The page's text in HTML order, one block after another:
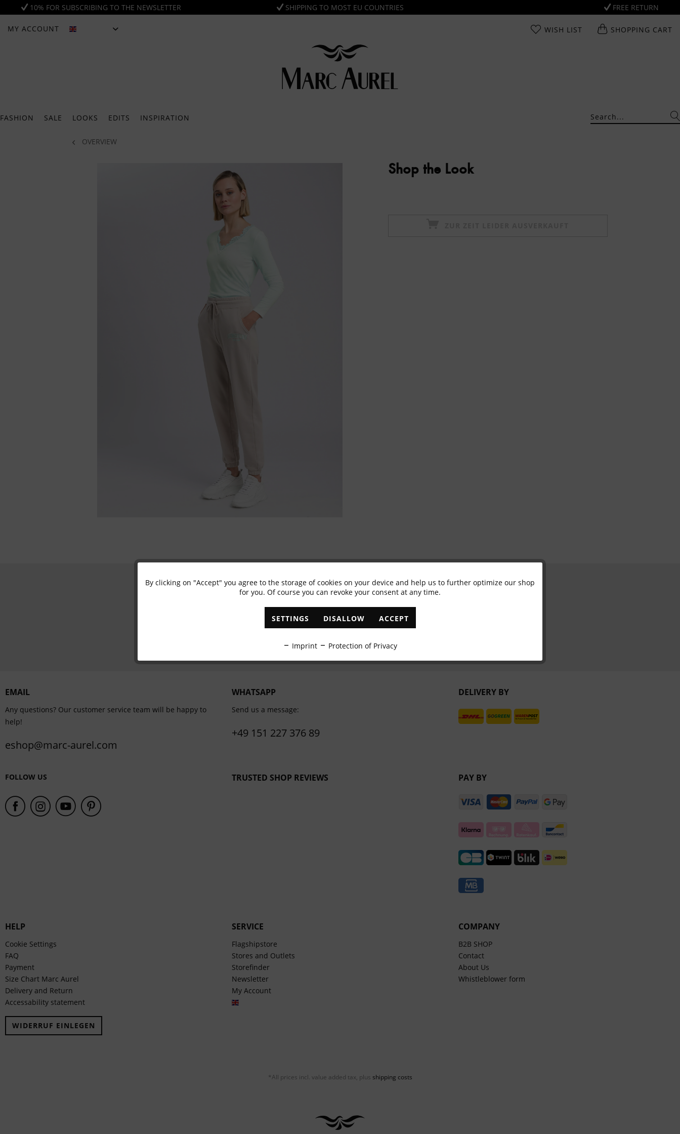
10% FOR SUBSCRIBING TO THE NEWSLETTER SHIPPING TO MOST EU COUNTRIES FREE RETURN
MY ACCOUNT WISH LIST SHOPPING CART
FASHION SALE LOOKS EDITS INSPIRATION
OVERVIEW
Shop the Look
Subscribe to newsletter & get 10% voucher
ABONNIEREN
I have read the data protection information
EMAIL
Any questions? Our customer service team will be happy to
help!
eshop@marc-aurel.com
WHATSAPP
Send us a message:
+49 151 227 376 89
DELIVERY BY
FOLLOW US TRUSTED SHOP REVIEWS PAY BY
HELP
Cookie Settings
FAQ
Payment
Size Chart Marc Aurel
Delivery and Return
Accessability statement
WIDERRUF EINLEGEN
SERVICE
Flagshipstore
Stores and Outlets
Storefinder
Newsletter
My Account
COMPANY
B2B SHOP
Contact
About Us
Whistleblower form
*All prices incl. value added tax, plus shipping costs
Functional Active
Service
By clicking on "Accept" you agree to the storage of cookies on your device and help us to further optimize our shop
for you. Of course you can revoke your consent at any time.
SETTINGS DISALLOW ACCEPT
Imprint Protection of Privacy